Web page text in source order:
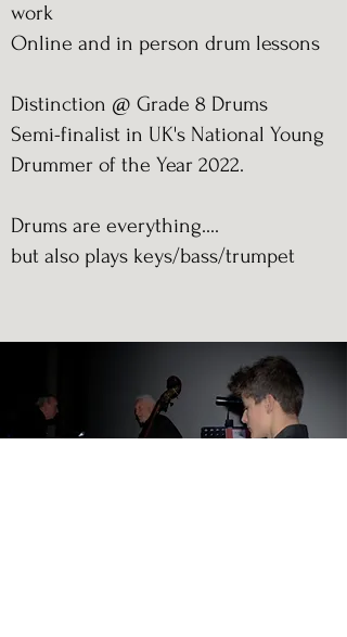
work
Online and in person drum lessons
Distinction @ Grade 8 Drums
Semi-finalist in UK's National Young
Drummer of the Year 2022.
Drums are everything....
but also plays keys/bass/trumpet